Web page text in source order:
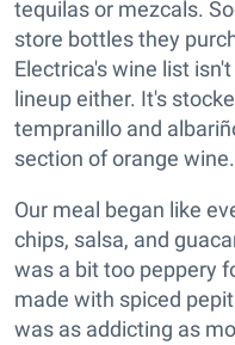
tequilas or mezcals.
store bottles they
Electrica's wine list
lineup either. It's
tempranillo and
section of orange wine.
Our meal began like
chips, salsa, and
was a bit too peppery
made with spiced
was as addicting as